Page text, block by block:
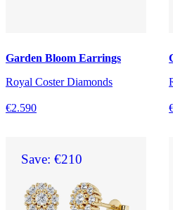
Garden Bloom Earrings
Royal Coster Diamonds
€2.590
Save: €210